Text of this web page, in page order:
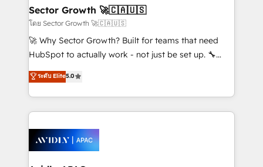
Salesforce, Microsoft Dynamics, and legacy CRM
migrations; custom integrations with platforms
including Ticketmaster, Ticketek, SevenRooms,
NetSuite, Snowflake, and Salesforce; HubSpot CMS
a Ticketmaster Nexus Partner, we deliver advanced
sports and events integrations in the HubSpot
include five HubSpot Academy accreditations, six
HubSpot Awards, recognition in Financial Services
Sector Growth 🚀🇨🇦🇺🇸
โดย Sector Growth 🚀🇨🇦🇺🇸
🚀 Why Sector Growth? Built for teams that need
HubSpot to actually work - not just be set up. 🔧
HubSpot Experts: Onboarding, migrations,
automation, and training built for adoption. ⚡ Highly
Technical Execution: ERP, EMR and Custom
Integrations; complex builds delivered in weeks, not
workflows; automation agents; process optimization
inside HubSpot. 🏆 Industry Experience: 🏥
ระดับ Elite5.0